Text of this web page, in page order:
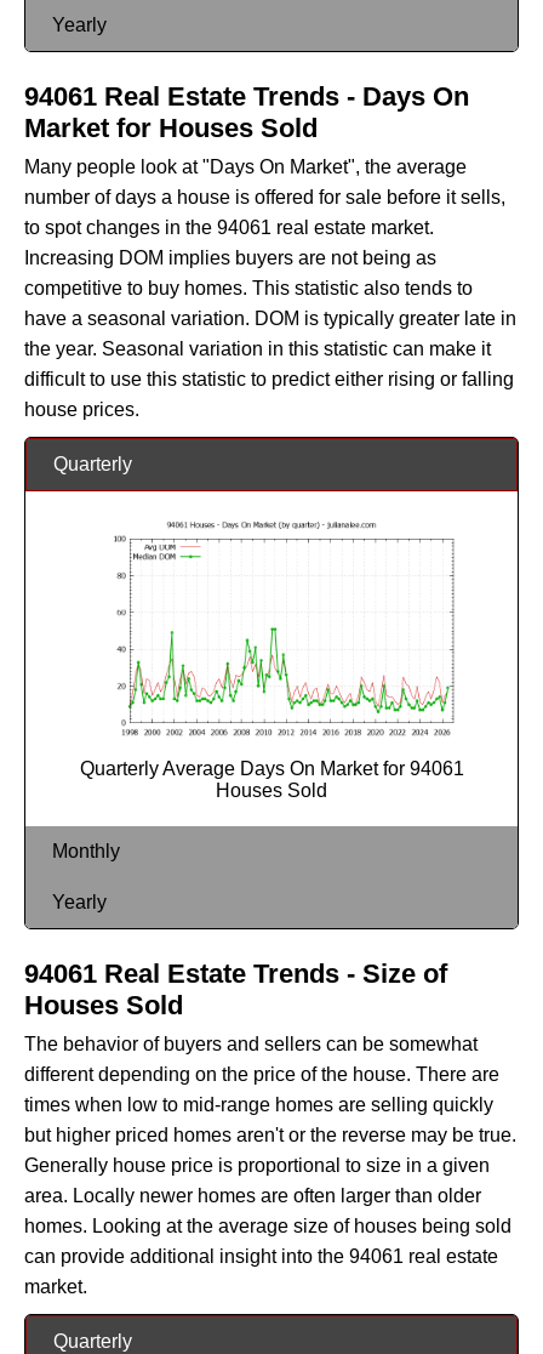
Yearly
94061 Real Estate Trends - Days On
Market for Houses Sold
Many people look at "Days On Market", the average
number of days a house is offered for sale before it sells,
to spot changes in the 94061 real estate market.
Increasing DOM implies buyers are not being as
competitive to buy homes. This statistic also tends to
have a seasonal variation. DOM is typically greater late in
the year. Seasonal variation in this statistic can make it
difficult to use this statistic to predict either rising or falling
house prices.
Quarterly
Quarterly Average Days On Market for 94061
Houses Sold
Monthly
Yearly
94061 Real Estate Trends - Size of
Houses Sold
The behavior of buyers and sellers can be somewhat
different depending on the price of the house. There are
times when low to mid-range homes are selling quickly
but higher priced homes aren't or the reverse may be true.
Generally house price is proportional to size in a given
area. Locally newer homes are often larger than older
homes. Looking at the average size of houses being sold
can provide additional insight into the 94061 real estate
market.
Quarterly